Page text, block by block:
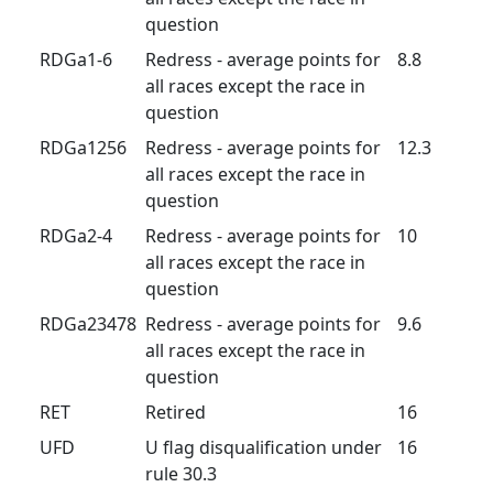
question
RDGa1-6
Redress - average points for
all races except the race in
question
8.8
RDGa1256
Redress - average points for
all races except the race in
question
12.3
RDGa2-4
Redress - average points for
all races except the race in
question
10
RDGa23478 Redress - average points for
all races except the race in
question
9.6
RET Retired
16
UFD
U flag disqualification under
rule 30.3
16